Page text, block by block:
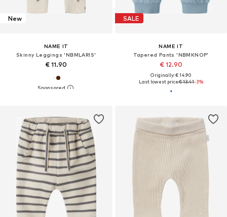
New
NAME IT
Skinny Leggings 'NBMLARIS'
€ 11.90
SALE
NAME IT
Tapered Pants 'NBMKNOP'
€ 12.90
Originally: € 14.90
Last lowest price:€ 13.41-3%